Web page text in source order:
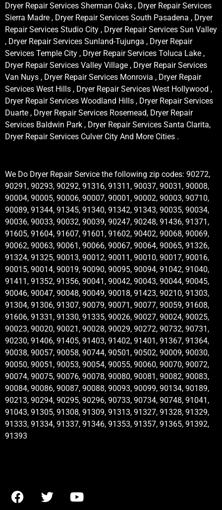
Dryer Repair Services Sherman Oaks , Dryer Repair Services
Sierra Madre , Dryer Repair Services South Pasadena , Dryer
Repair Services Studio City , Dryer Repair Services Sun Valley
, Dryer Repair Services Sunland-Tujunga , Dryer Repair
Services Temple City , Dryer Repair Services Toluca Lake ,
Dryer Repair Services Valley Village , Dryer Repair Services
Van Nuys , Dryer Repair Services Monrovia , Dryer Repair
Services West Hills , Dryer Repair Services West Hollywood ,
Dryer Repair Services Woodland Hills , Dryer Repair Services
Duarte , Dryer Repair Services Rosemead, Dryer Repair
Services Baldwin Park , Dryer Repair Services Santa Clarita,
Dryer Repair Services Culver City And More Cities .
We Do Dryer Repair Service the following zip codes: 90272,
90291, 90293, 90292, 91316, 91311, 90037, 90031, 90008,
90004, 90005, 90006, 90007, 90001, 90002, 90003, 90710,
90089, 91344, 91345, 91340, 91342, 91343, 90035, 90034,
90036, 90033, 90032, 90039, 90247, 90248, 91436, 91371,
91605, 91604, 91607, 91601, 91602, 90402, 90068, 90069,
90062, 90063, 90061, 90066, 90067, 90064, 90065, 91326,
91324, 91325, 90013, 90012, 90011, 90010, 90017, 90016,
90015, 90014, 90019, 90090, 90095, 90094, 91042, 91040,
91411, 91352, 91356, 90041, 90042, 90043, 90044, 90045,
90046, 90047, 90048, 90049, 90018, 91423, 90210, 91303,
91304, 91306, 91307, 90079, 90071, 90077, 90059, 91608,
91606, 91331, 91330, 91335, 90026, 90027, 90024, 90025,
90023, 90020, 90021, 90028, 90029, 90272, 90732, 90731,
90230, 91406, 91405, 91403, 91402, 91401, 91367, 91364,
90038, 90057, 90058, 90744, 90501, 90502, 90009, 90030,
90050, 90051, 90053, 90054, 90055, 90060, 90070, 90072,
90074, 90075, 90076, 90078, 90080, 90081, 90082, 90083,
90084, 90086, 90087, 90088, 90093, 90099, 90134, 90189,
90213, 90294, 90295, 90296, 90733, 90734, 90748, 91041,
91043, 91305, 91308, 91309, 91313, 91327, 91328, 91329,
91333, 91334, 91337, 91346, 91353, 91357, 91365, 91392,
91393